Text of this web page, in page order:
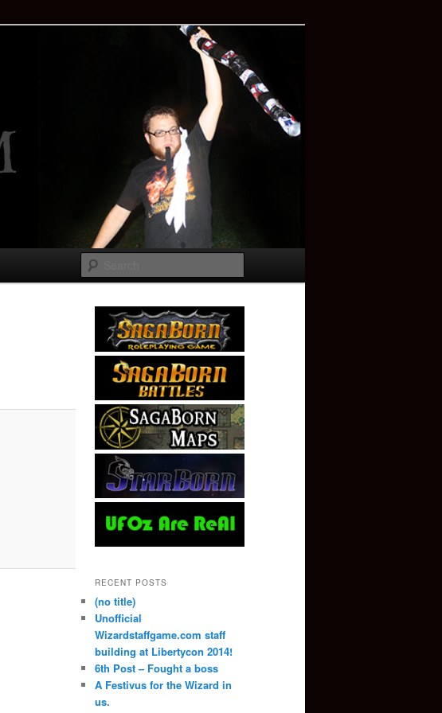
RECENT POSTS
(no title)
Unofficial
Wizardstaffgame.com staff
building at Libertycon 2014!
6th Post – Fought a boss
A Festivus for the Wizard in
us.